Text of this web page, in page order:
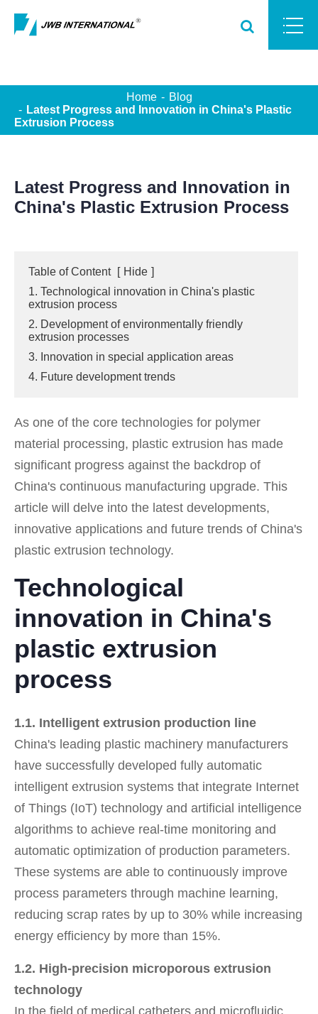
Home
Blog
Latest Progress and Innovation in China's Plastic
Extrusion Process
Latest Progress and Innovation in
China's Plastic Extrusion Process
Table of Content [ Hide ]
1. Technological innovation in China's plastic
extrusion process
2. Development of environmentally friendly
extrusion processes
3. Innovation in special application areas
4. Future development trends
As one of the core technologies for polymer
material processing, plastic extrusion has made
significant progress against the backdrop of
China's continuous manufacturing upgrade. This
article will delve into the latest developments,
innovative applications and future trends of China's
plastic extrusion technology.
Technological
innovation in China's
plastic extrusion
process
1.1. Intelligent extrusion production line
China's leading plastic machinery manufacturers
have successfully developed fully automatic
intelligent extrusion systems that integrate Internet
of Things (IoT) technology and artificial intelligence
algorithms to achieve real-time monitoring and
automatic optimization of production parameters.
These systems are able to continuously improve
process parameters through machine learning,
reducing scrap rates by up to 30% while increasing
energy efficiency by more than 15%.
1.2. High-precision microporous extrusion
technology
In the field of medical catheters and microfluidic